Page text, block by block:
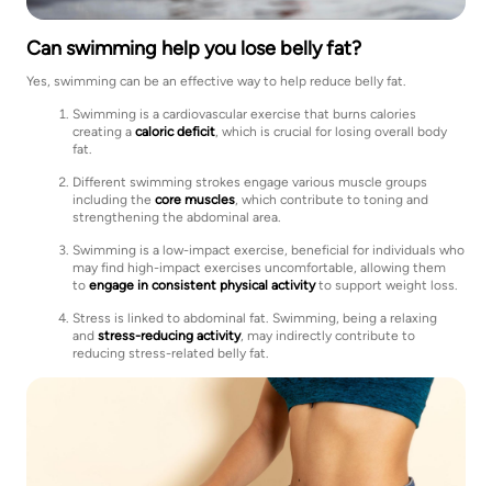
Can swimming help you lose belly fat?
Yes, swimming can be an effective way to help reduce belly fat.
Swimming is a cardiovascular exercise that burns calories
creating a caloric deficit, which is crucial for losing overall body
fat.
Different swimming strokes engage various muscle groups
including the core muscles, which contribute to toning and
strengthening the abdominal area.
Swimming is a low-impact exercise, beneficial for individuals who
may find high-impact exercises uncomfortable, allowing them
to engage in consistent physical activityto support weight loss.
Stress is linked to abdominal fat. Swimming, being a relaxing
and stress-reducing activity, may indirectly contribute to
reducing stress-related belly fat.